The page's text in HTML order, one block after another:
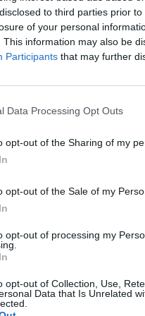
to third parties prior
of your personal
This information may also be
Participants that may further
Data Processing Opt Outs
opt-out of the Sharing of my
opt-out of the Sale of my
opt-out of processing my
opt-out of Collection, Use,
Data that Is Unrelated
Minister has been “the
of the UK.
next leader, with 39
on the future
than Game of
scenes than The
ends, working people